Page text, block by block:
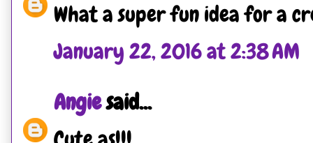
What a super fun idea for a
January 22, 2016 at 2:38 AM
Angiesaid...